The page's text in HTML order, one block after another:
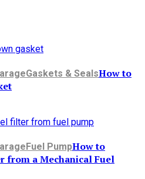
Gaskets & SealsHow to
Fuel PumpHow to
from a Mechanical Fuel